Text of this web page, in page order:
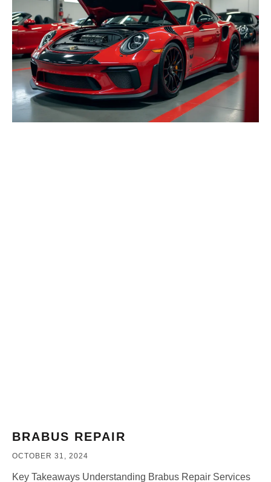
BRABUS REPAIR
OCTOBER 31, 2024
Key Takeaways Understanding Brabus Repair Services